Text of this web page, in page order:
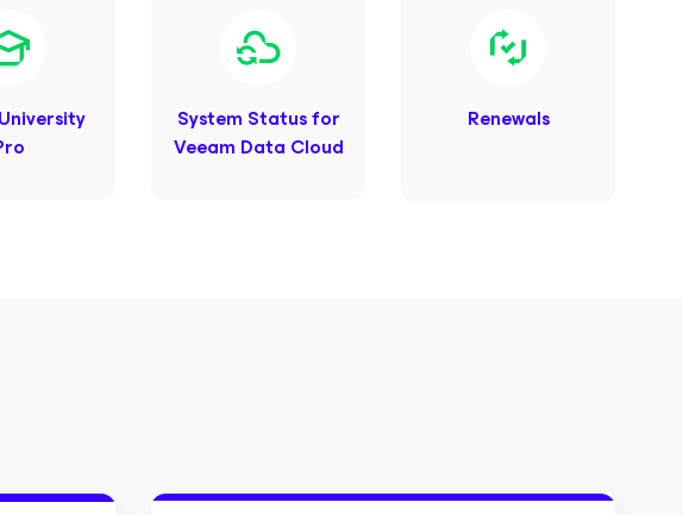
System Status for
Veeam Data Cloud
Renewals